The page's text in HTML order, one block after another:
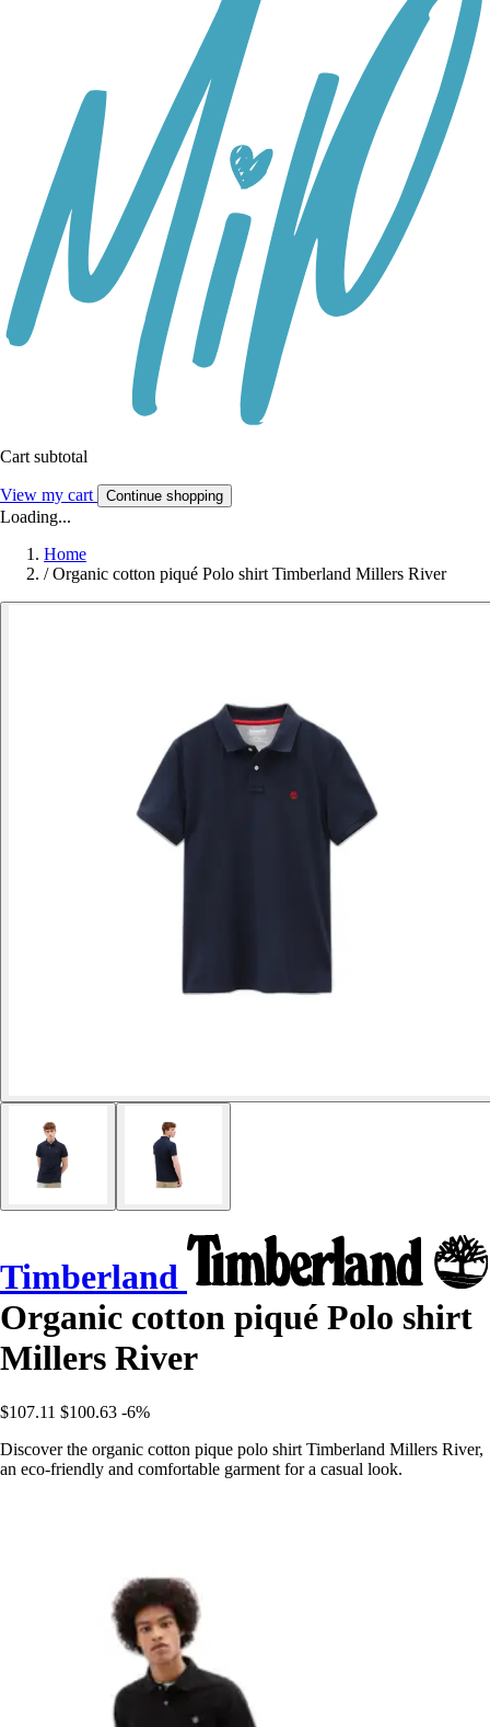
Cart subtotal
View my cart Continue shopping
Loading...
Home
/ Organic cotton piqué Polo shirt Timberland Millers River
Timberland
Organic cotton piqué Polo shirt
Millers River
$107.11 $100.63 -6%
Discover the organic cotton pique polo shirt Timberland Millers River,
an eco-friendly and comfortable garment for a casual look.